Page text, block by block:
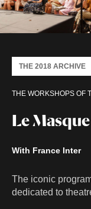
Le
THE WORKSHOPS OF
THE 2018 ARCHIVE
With France Inter
The iconic
dedicated to